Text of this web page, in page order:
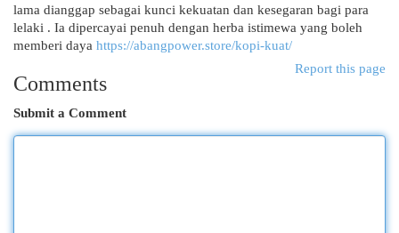
lama dianggap sebagai kunci kekuatan dan kesegaran bagi para
lelaki . Ia dipercayai penuh dengan herba istimewa yang boleh
memberi daya https://abangpower.store/kopi-kuat/
Report this page
Comments
Submit a Comment